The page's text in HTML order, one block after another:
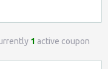
1 active coupon